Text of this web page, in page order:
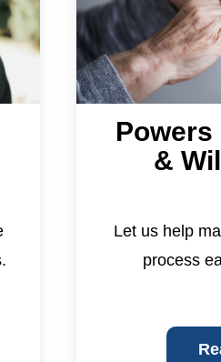
&
Let us help
process